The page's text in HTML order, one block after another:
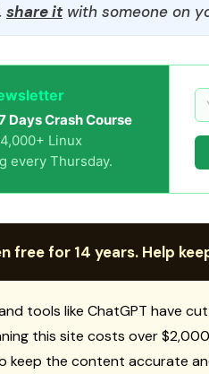
share itwith someone on
Days Crash Course
Linux
every Thursday.
free for 14 years. Help
tools like ChatGPT have
this site costs over
keep the content accurate